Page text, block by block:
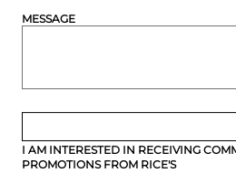
MESSAGE
I AM INTERESTED IN RECEIVING
PROMOTIONS FROM RICE'S